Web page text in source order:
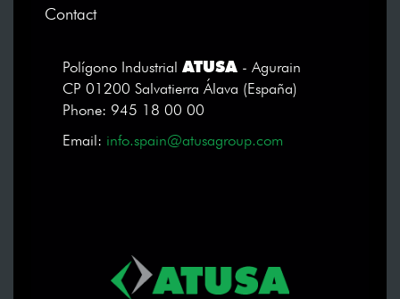
Contact
Polígono Industrial ATUSA
- Agurain
CP 01200 Salvatierra Álava (España)
Phone: 945 18 00 00
Email: info.spain@atusagroup.com